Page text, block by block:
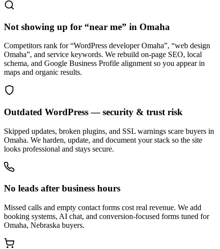
Not showing up for “near me” in Omaha
Competitors rank for “WordPress developer Omaha”, “web design
Omaha”, and service keywords. We rebuild on-page SEO, local
schema, and Google Business Profile alignment so you appear in
maps and organic results.
Outdated WordPress — security & trust risk
Skipped updates, broken plugins, and SSL warnings scare buyers in
Omaha. We harden, update, and document your stack so the site
looks professional and stays secure.
No leads after business hours
Missed calls and empty contact forms cost real revenue. We add
booking systems, AI chat, and conversion-focused forms tuned for
Omaha, Nebraska buyers.